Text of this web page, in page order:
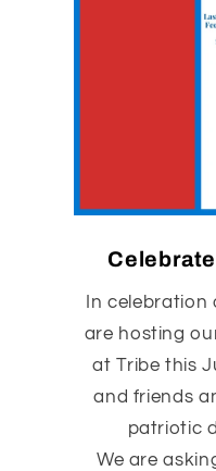
In celebration
are hosting
at Tribe this
and friends
patriotic
We are